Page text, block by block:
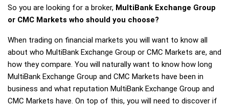
So you are looking for a broker, MultiBank Exchange Group
or CMC Markets who should you choose?
When trading on financial markets you will want to know all
about who MultiBank Exchange Group or CMC Markets are, and
how they compare. You will naturally want to know how long
MultiBank Exchange Group and CMC Markets have been in
business and what reputation MultiBank Exchange Group and
CMC Markets have. On top of this, you will need to discover if